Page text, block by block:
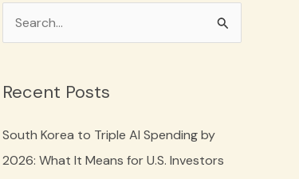
r
c
h
Recent Posts
South Korea to Triple AI Spending by
2026: What It Means for U.S. Investors